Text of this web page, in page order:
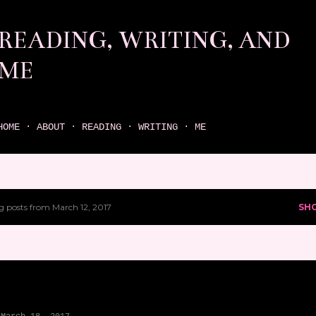
WRITING, AND
ABOUT READING WRITING ME
posts from March 12, 2017